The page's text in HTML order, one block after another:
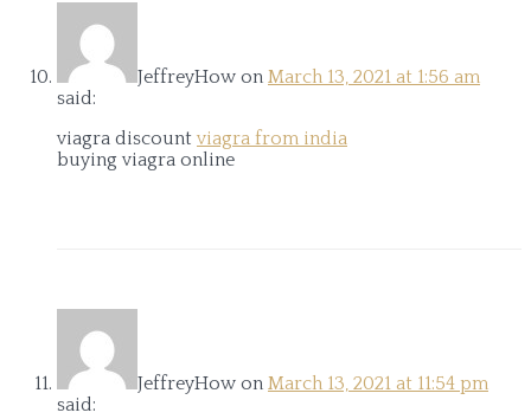
JeffreyHow on March 13, 2021 at 1:56 am
said:
viagra discount viagra from india
buying viagra online
JeffreyHow on March 13, 2021 at 11:54 pm
said: